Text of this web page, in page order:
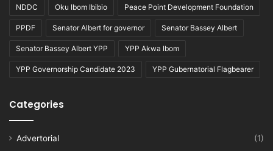
NDDC Oku Ibom Ibibio Peace Point Development Foundation
PPDF Senator Albert for governor Senator Bassey Albert
Senator Bassey Albert YPP YPP Akwa Ibom
YPP Governorship Candidate 2023 YPP Gubernatorial Flagbearer
Categories
Advertorial
(1)